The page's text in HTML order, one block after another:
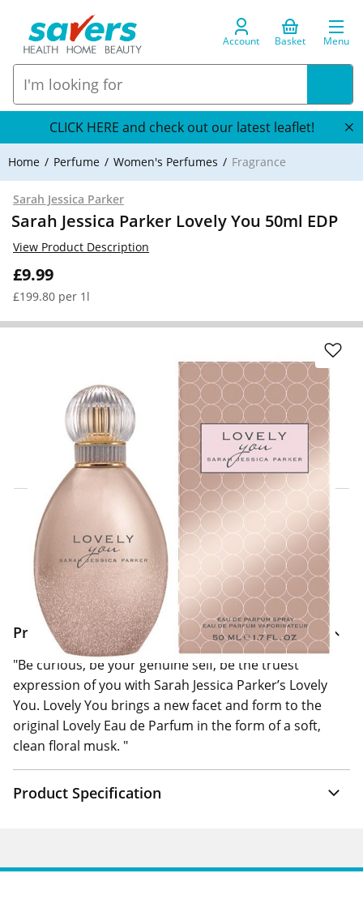
Account Basket Menu
CLICK HERE and check out our latest leaflet!
Home Perfume Women's Perfumes Fragrance
Sarah Jessica Parker
Sarah Jessica Parker Lovely You 50ml EDP
£9.99
£199.80 per 1l
View Product Description
Click & Collect Express
Search for a Store
Home Delivery Information
Delivery Options & Info
Product Information
"Be curious, be your genuine self, be the truest
expression of you with Sarah Jessica Parker’s Lovely
You. Lovely You brings a new facet and form to the
original Lovely Eau de Parfum in the form of a soft,
clean floral musk. "
Product Specification